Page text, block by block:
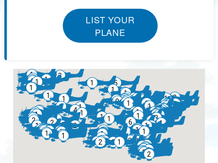
LIST YOUR
PLANE